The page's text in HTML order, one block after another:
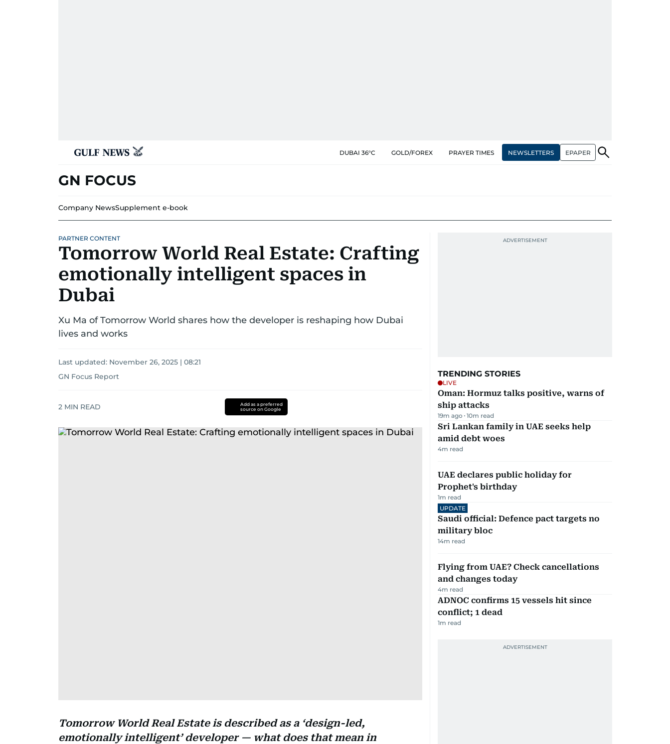
DUBAI 36°C GOLD/FOREX PRAYER TIMES NEWSLETTERS EPAPER
GN FOCUS
Company NewsSupplement e-book
PARTNER CONTENT
Tomorrow World Real Estate: Crafting
emotionally intelligent spaces in
Dubai
Xu Ma of Tomorrow World shares how the developer is reshaping how Dubai
lives and works
Last updated: November 26, 2025 | 08:21
GN Focus Report
2 MIN READ
Add as a preferred
source on Google
Tomorrow World Real Estate is described as a ‘design-led,
emotionally intelligent’ developer — what does that mean in
TRENDING STORIES
LIVE
Oman: Hormuz talks positive, warns of
ship attacks
19m ago 10m read
Sri Lankan family in UAE seeks help
amid debt woes
4m read
UAE declares public holiday for
Prophet's birthday
1m read
UPDATE
Saudi official: Defence pact targets no
military bloc
14m read
Flying from UAE? Check cancellations
and changes today
4m read
ADNOC confirms 15 vessels hit since
conflict; 1 dead
1m read